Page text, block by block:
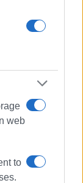
web
to